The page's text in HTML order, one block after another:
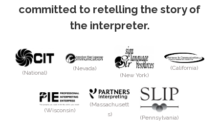
committed to retelling the story of
the interpreter.
(National)
(Nevada)
(New York)
(California)
(Wisconsin)
(Massachusett
s)
(Pennsylvania)